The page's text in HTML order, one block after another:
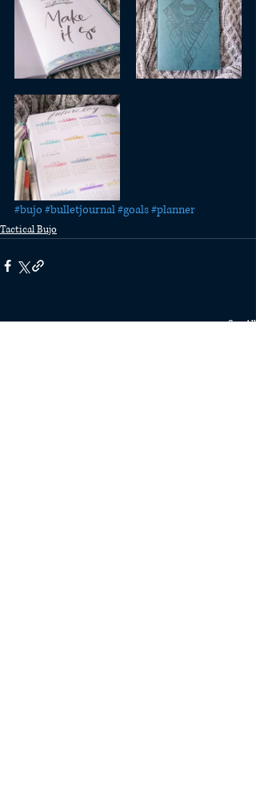
#bujo #bulletjournal#goals#planner
Tactical Bujo
Recent Posts See All